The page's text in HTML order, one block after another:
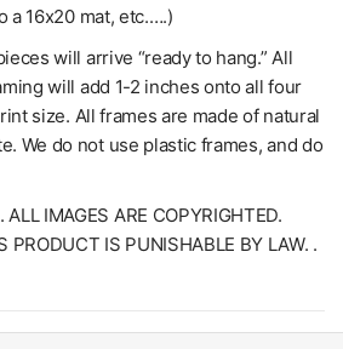
a 16x20 mat, etc.….)
will arrive “ready to hang.” All
will add 1-2 inches onto all four
size. All frames are made of natural
We do not use plastic frames, and do
ALL IMAGES ARE COPYRIGHTED.
PRODUCT IS PUNISHABLE BY LAW. .